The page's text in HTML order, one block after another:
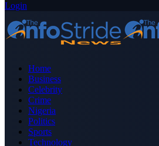
Login
Home
Business
Celebrity
Crime
Nigeria
Politics
Sports
Technology